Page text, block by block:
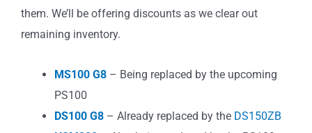
them. We’ll be offering discounts as we clear out
remaining inventory.
MS100 G8 – Being replaced by the upcoming
PS100
DS100 G8 – Already replaced by the DS150ZB